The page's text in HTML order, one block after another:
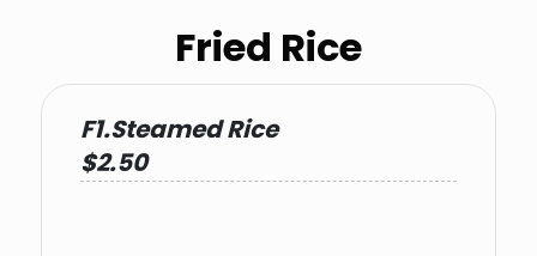
Fried Rice
F1.Steamed Rice
$2.50